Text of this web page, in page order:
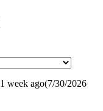
1 week ago(7/30/2026